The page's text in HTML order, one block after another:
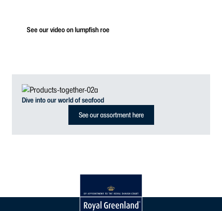
See our video on lumpfish roe
Dive into our world of seafood
See our assortment here